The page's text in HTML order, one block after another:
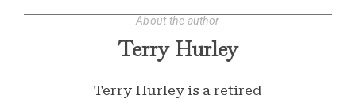
About the author
Terry Hurley
Terry Hurley is a retired